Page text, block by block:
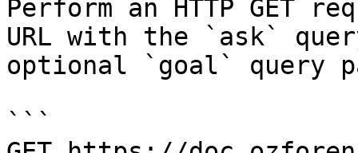
Perform an HTTP GET
URL with the `ask`
optional `goal` query
```